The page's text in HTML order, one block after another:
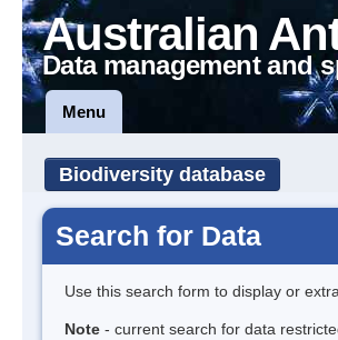
Australian
Data management and
Menu
Biodiversity database
Search for Data
Use this search form to display or
Note - current search for data